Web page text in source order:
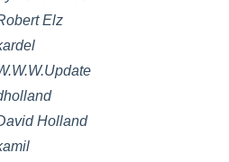
Elz
Holland